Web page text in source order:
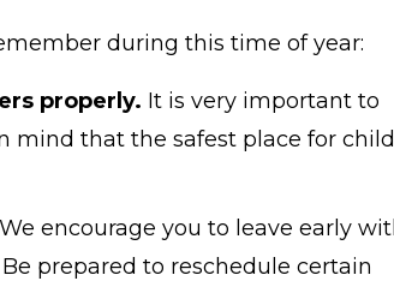
during this time of year:
properly. It is very important to
mind that the safest place for
We encourage you to leave early
prepared to reschedule certain